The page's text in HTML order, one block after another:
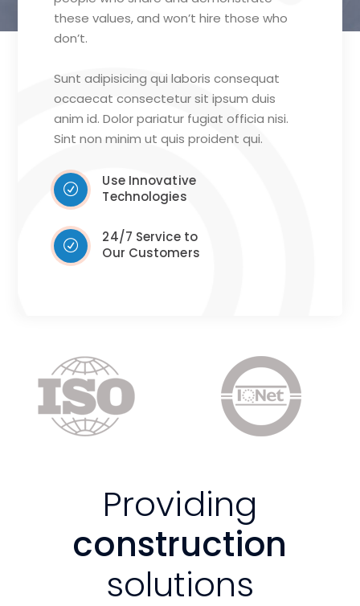
these values, and won’t hire those who
don’t.
Sunt adipisicing qui laboris consequat
occaecat consectetur sit ipsum duis
anim id. Dolor pariatur fugiat officia nisi.
Sint non minim ut quis proident qui.
Use Innovative
Technologies
24/7 Service to
Our Customers
Providing
construction
solutions